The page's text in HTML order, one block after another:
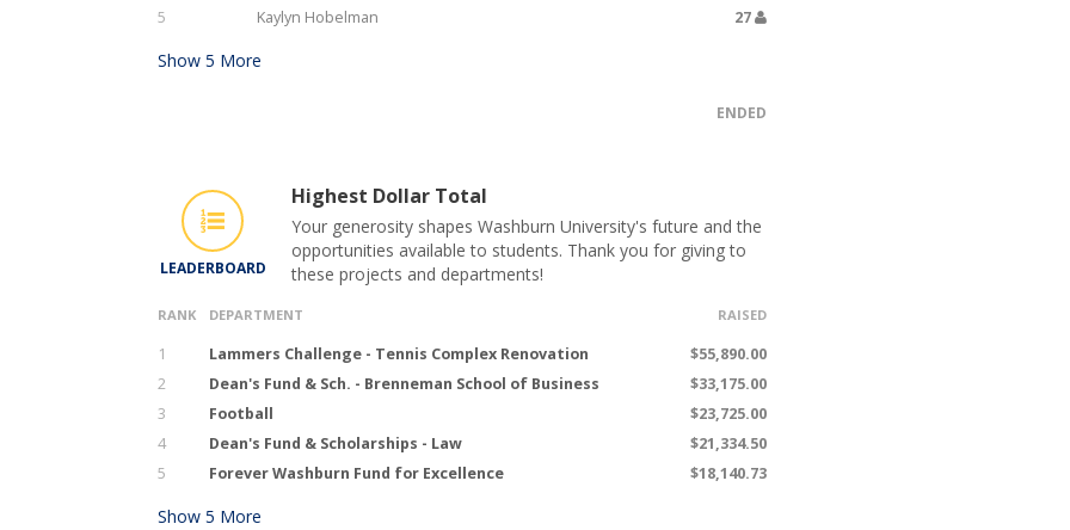
5
Kaylyn Hobelman 27
Show 5 More
ENDED
LEADERBOARD
Highest Dollar Total
Your generosity shapes Washburn University's future and the
opportunities available to students. Thank you for giving to
these projects and departments!
RANK DEPARTMENT RAISED
1 Lammers Challenge - Tennis Complex Renovation
$55,890.00
2
Dean's Fund & Sch. - Brenneman School of Business
$33,175.00
3
Football
$23,725.00
4
Dean's Fund & Scholarships - Law
$21,334.50
5
Forever Washburn Fund for Excellence $18,140.73
Show 5 More